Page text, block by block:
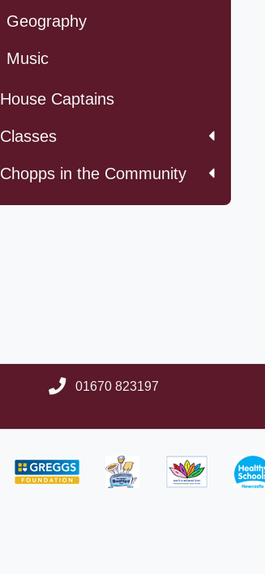
Geography
Music
House Captains
Classes
Chopps in the Community
01670 823197